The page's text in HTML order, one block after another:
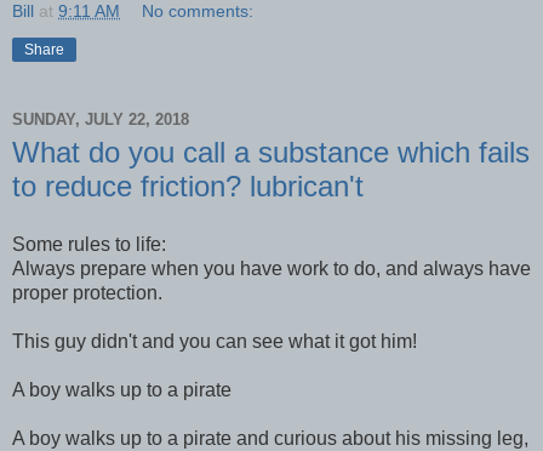
Bill at 9:11 AM No comments:
Share
SUNDAY, JULY 22, 2018
What do you call a substance which fails
to reduce friction? lubrican't
Some rules to life:
Always prepare when you have work to do, and always have
proper protection.
This guy didn't and you can see what it got him!
A boy walks up to a pirate
A boy walks up to a pirate and curious about his missing leg,